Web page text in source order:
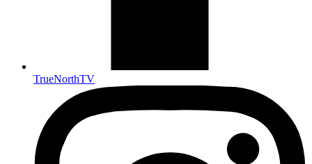
TrueNorthTV